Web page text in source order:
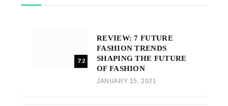
7.2
REVIEW: 7 FUTURE
FASHION TRENDS
SHAPING THE FUTURE
OF FASHION
JANUARY 15, 2021